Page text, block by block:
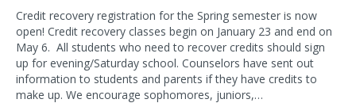
Credit recovery registration for the Spring semester is now
open! Credit recovery classes begin on January 23 and end on
May 6. All students who need to recover credits should sign
up for evening/Saturday school. Counselors have sent out
information to students and parents if they have credits to
make up. We encourage sophomores, juniors,…